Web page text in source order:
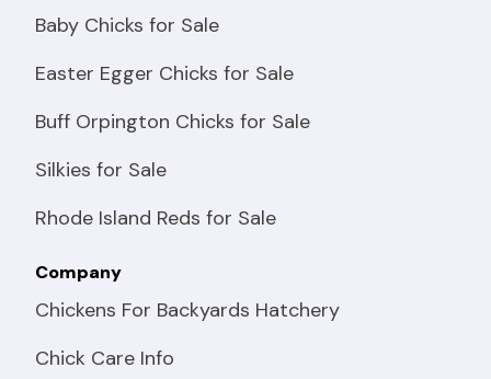
Baby Chicks for Sale
Easter Egger Chicks for Sale
Buff Orpington Chicks for Sale
Silkies for Sale
Rhode Island Reds for Sale
Company
Chickens For Backyards Hatchery
Chick Care Info